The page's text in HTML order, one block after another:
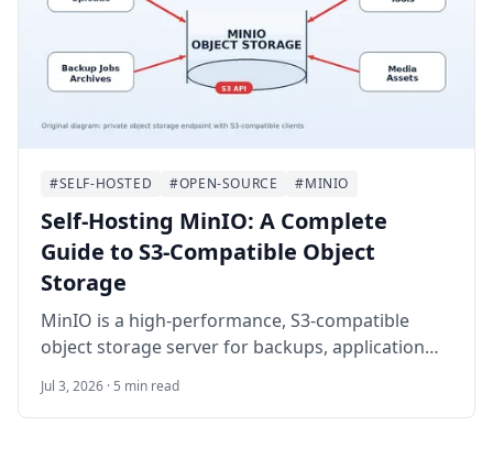
#SELF-HOSTED #OPEN-SOURCE #MINIO
Self-Hosting MinIO: A Complete
Guide to S3-Compatible Object
Storage
MinIO is a high-performance, S3-compatible
object storage server for backups, application
storage. This guide walks through self-hosting
MinIO on Ubuntu 24.04 LTS with Docker
Jul 3, 2026 · 5 min read